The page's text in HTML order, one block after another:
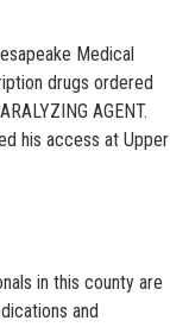
Medical
drugs ordered
AGENT.
his access at Upper
in this county are
and